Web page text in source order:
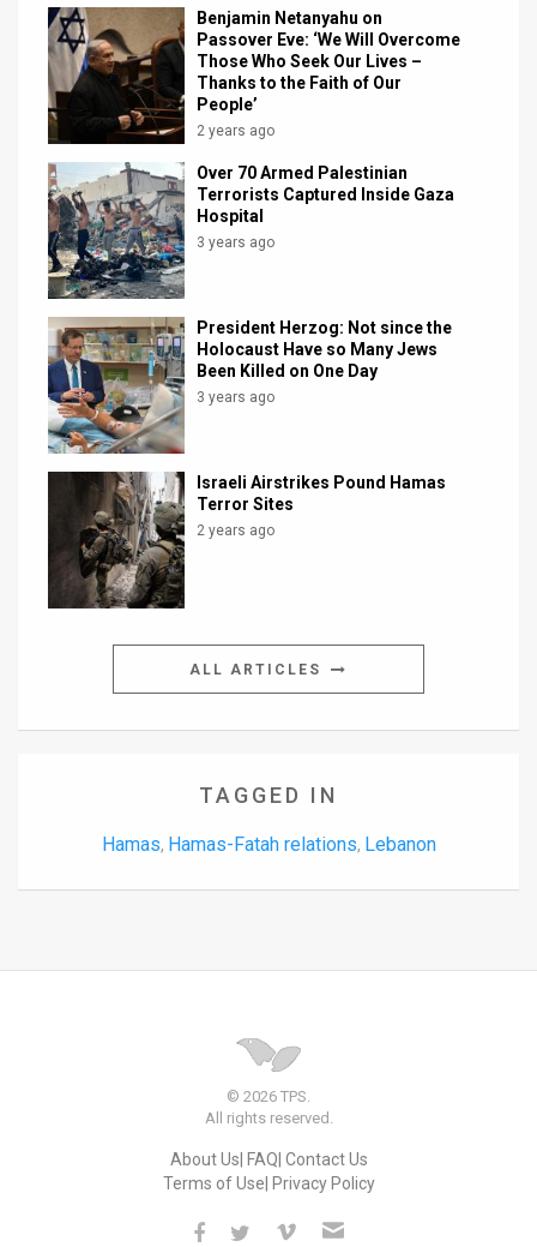
Facebook
Twitter
Benjamin Netanyahu on
Passover Eve: ‘We Will Overcome
Those Who Seek Our Lives –
Thanks to the Faith of Our
People’
2 years ago
Over 70 Armed Palestinian
Terrorists Captured Inside Gaza
Hospital
3 years ago
President Herzog: Not since the
Holocaust Have so Many Jews
Been Killed on One Day
3 years ago
Israeli Airstrikes Pound Hamas
Terror Sites
2 years ago
ALL ARTICLES
TAGGED IN
Hamas, Hamas-Fatah relations, Lebanon
© 2026 TPS.
All rights reserved.
About Us FAQ Contact Us
Terms of Use Privacy Policy